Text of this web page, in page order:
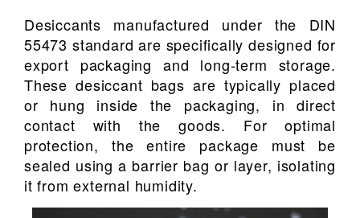
Desiccants manufactured under the DIN
55473 standard are specifically designed for
export packaging and long-term storage.
These desiccant bags are typically placed
or hung inside the packaging, in direct
contact with the goods. For optimal
protection, the entire package must be
sealed using a barrier bag or layer, isolating
it from external humidity.